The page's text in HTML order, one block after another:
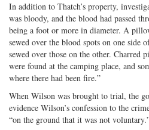
In addition to Thatch’s property,
was bloody, and the blood had passed
being a foot or more in diameter. A
sewed over the blood spots on one side
sewed over those on the other. Charred
were found at the camping place, and
where there had been fire.”
When Wilson was brought to trial, the
evidence Wilson’s confession to the
“on the ground that it was not